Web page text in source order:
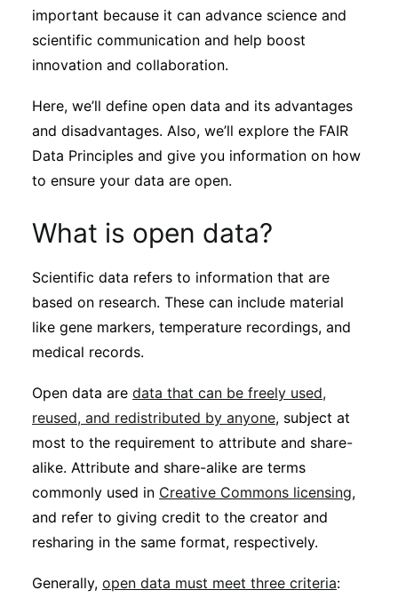
Academic Resources
Archives
Subscribe
important because it can advance science and
scientific communication and help boost
innovation and collaboration.
Here, we’ll define open data and its advantages
and disadvantages. Also, we’ll explore the FAIR
Data Principles and give you information on how
to ensure your data are open.
What is open data?
Scientific data refers to information that are
based on research. These can include material
like gene markers, temperature recordings, and
medical records.
Open data are data that can be freely used,
reused, and redistributed by anyone, subject at
most to the requirement to attribute and share-
alike. Attribute and share-alike are terms
commonly used in Creative Commons licensing,
and refer to giving credit to the creator and
resharing in the same format, respectively.
Generally, open data must meet three criteria: